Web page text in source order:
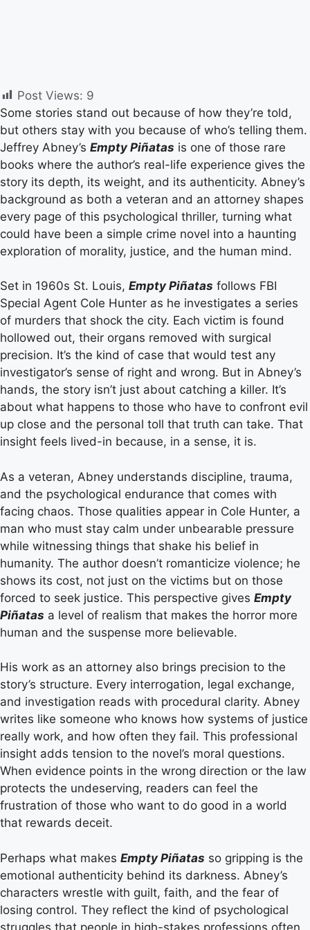
Post Views: 9
Some stories stand out because of how they’re told,
but others stay with you because of who’s telling them.
Jeffrey Abney’s Empty Piñatas is one of those rare
books where the author’s real-life experience gives the
story its depth, its weight, and its authenticity. Abney’s
background as both a veteran and an attorney shapes
every page of this psychological thriller, turning what
could have been a simple crime novel into a haunting
exploration of morality, justice, and the human mind.
Set in 1960s St. Louis, Empty Piñatas follows FBI
Special Agent Cole Hunter as he investigates a series
of murders that shock the city. Each victim is found
hollowed out, their organs removed with surgical
precision. It’s the kind of case that would test any
investigator’s sense of right and wrong. But in Abney’s
hands, the story isn’t just about catching a killer. It’s
about what happens to those who have to confront evil
up close and the personal toll that truth can take. That
insight feels lived-in because, in a sense, it is.
As a veteran, Abney understands discipline, trauma,
and the psychological endurance that comes with
facing chaos. Those qualities appear in Cole Hunter, a
man who must stay calm under unbearable pressure
while witnessing things that shake his belief in
humanity. The author doesn’t romanticize violence; he
shows its cost, not just on the victims but on those
forced to seek justice. This perspective gives Empty
Piñatas a level of realism that makes the horror more
human and the suspense more believable.
His work as an attorney also brings precision to the
story’s structure. Every interrogation, legal exchange,
and investigation reads with procedural clarity. Abney
writes like someone who knows how systems of justice
really work, and how often they fail. This professional
insight adds tension to the novel’s moral questions.
When evidence points in the wrong direction or the law
protects the undeserving, readers can feel the
frustration of those who want to do good in a world
that rewards deceit.
Perhaps what makes Empty Piñatas so gripping is the
emotional authenticity behind its darkness. Abney’s
characters wrestle with guilt, faith, and the fear of
losing control. They reflect the kind of psychological
struggles that people in high-stakes professions often